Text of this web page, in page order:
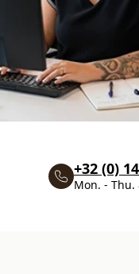
+32 (0)
Mon. - Thu.